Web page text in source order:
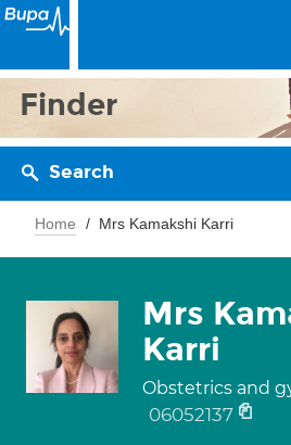
Finder
Search
Home Mrs Kamakshi Karri
Mrs
Karri
Obstetrics and
06052137